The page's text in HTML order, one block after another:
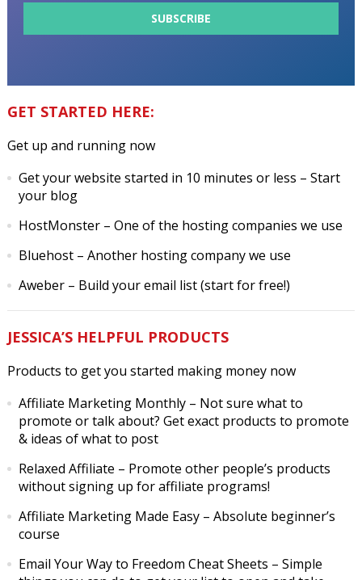
GET STARTED HERE:
Get up and running now
Get your website started in 10 minutes or less – Start
your blog
HostMonster– One of the hosting companies we use
Bluehost– Another hosting company we use
Aweber– Build your email list (start for free!)
JESSICA’S HELPFUL PRODUCTS
Products to get you started making money now
Affiliate Marketing Monthly– Not sure what to
promote or talk about? Get exact products to promote
& ideas of what to post
Relaxed Affiliate – Promote other people’s products
without signing up for affiliate programs!
Affiliate Marketing Made Easy– Absolute beginner’s
course
Email Your Way to Freedom Cheat Sheets – Simple